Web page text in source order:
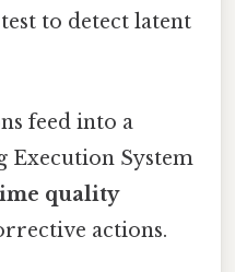
to detect latent
feed into a
Execution System
quality
actions.